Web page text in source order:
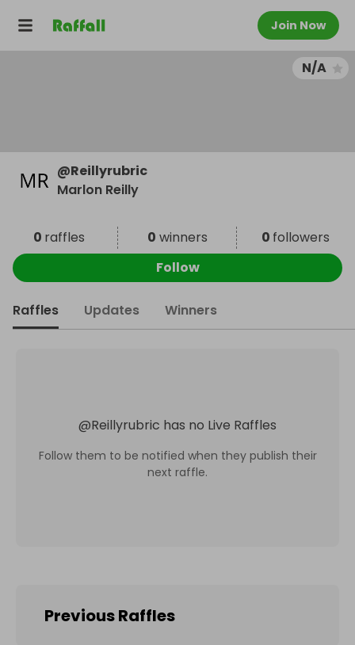
Join Now
N/A
@Reillyrubric
Marlon Reilly
0 raffles 0 winners 0 followers
Follow
Raffles Updates Winners
@Reillyrubric has no Live Raffles
Follow them to be notified when they publish their
next raffle.
Previous Raffles